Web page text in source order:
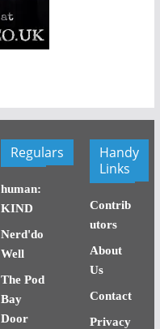
Regulars
human:
KIND
Nerd'do
Well
The Pod
Bay
Door
Handy
Links
Contrib
utors
About
Us
Contact
Privacy